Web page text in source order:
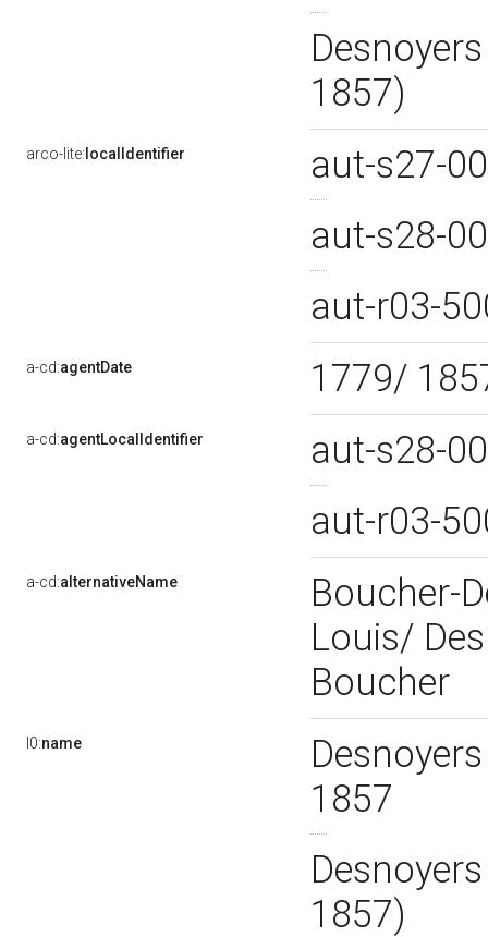
1857)
arco-lite: localIdentifier
aut-s27-
aut-s28-
aut-r03-
a-cd:agentDate 1779/
a-cd:agentLocalIdentifier
aut-s28-
aut-r03-
a-cd:alternativeName
Boucher-
Louis/
Boucher
l0:name
1857
1857)